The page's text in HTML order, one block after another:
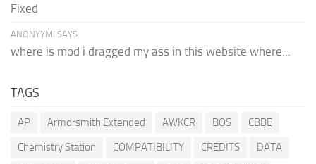
Fixed
ANONYYMI SAYS:
where is mod i dragged my ass in this website where...
TAGS
AP Armorsmith Extended AWKCR BOS
CBBE
Chemistry Station
COMPATIBILITY CREDITS
DATA